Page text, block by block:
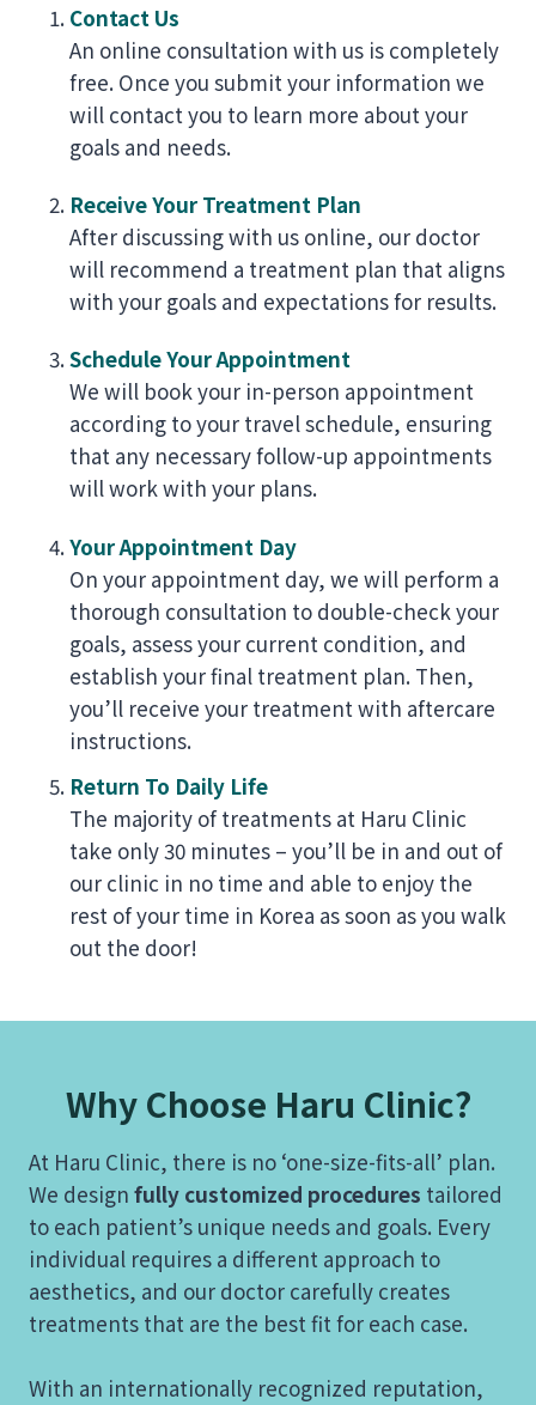
Contact Us
An online consultation with us is completely
free. Once you submit your information we
will contact you to learn more about your
goals and needs.
Receive Your Treatment Plan
After discussing with us online, our doctor
will recommend a treatment plan that aligns
with your goals and expectations for results.
Schedule Your Appointment
We will book your in-person appointment
according to your travel schedule, ensuring
that any necessary follow-up appointments
will work with your plans.
Your Appointment Day
On your appointment day, we will perform a
thorough consultation to double-check your
goals, assess your current condition, and
establish your final treatment plan. Then,
you’ll receive your treatment with aftercare
instructions.
Return To Daily Life
The majority of treatments at Haru Clinic
take only 30 minutes – you’ll be in and out of
our clinic in no time and able to enjoy the
rest of your time in Korea as soon as you walk
out the door!
Why Choose Haru Clinic?
At Haru Clinic, there is no ‘one-size-fits-all’ plan.
We design fully customized procedures tailored
to each patient’s unique needs and goals. Every
individual requires a different approach to
aesthetics, and our doctor carefully creates
treatments that are the best fit for each case.
With an internationally recognized reputation,